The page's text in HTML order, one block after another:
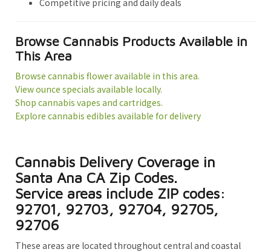
Competitive pricing and daily deals
Browse Cannabis Products Available in
This Area
Browse cannabis flower available in this area.
View ounce specials available locally.
Shop cannabis vapes and cartridges.
Explore cannabis edibles available for delivery
Cannabis Delivery Coverage in
Santa Ana CA Zip Codes.
Service areas include ZIP codes:
92701, 92703, 92704, 92705,
92706
These areas are located throughout central and coastal